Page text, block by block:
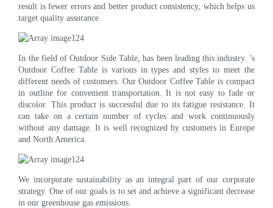
result is fewer errors and better product consistency, which helps us
target quality assurance.
In the field of Outdoor Side Table, has been leading this industry. 's
Outdoor Coffee Table is various in types and styles to meet the
different needs of customers. Our Outdoor Coffee Table is compact
in outline for convenient transportation. It is not easy to fade or
discolor. This product is successful due to its fatigue resistance. It
can take on a certain number of cycles and work continuously
without any damage. It is well recognized by customers in Europe
and North America.
We incorporate sustainability as an integral part of our corporate
strategy. One of our goals is to set and achieve a significant decrease
in our greenhouse gas emissions.